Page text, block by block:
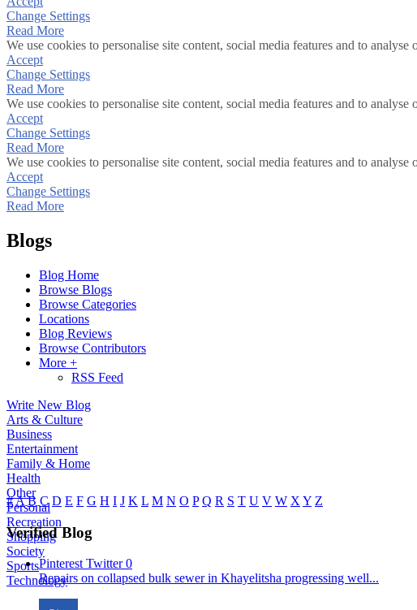
Change Settings
Read More
We use cookies to personalise site content, social media features and to
Accept
Change Settings
Read More
We use cookies to personalise site content, social media features and to
Accept
Change Settings
Read More
We use cookies to personalise site content, social media features and to
Accept
Change Settings
Read More
Blogs
Blog Home
Browse Blogs
Browse Categories
Locations
Blog Reviews
Browse Contributors
More +
RSS Feed
Write New Blog
Arts & Culture
Business
Entertainment
Family & Home
Health
Other
Personal
Recreation
Shopping
Society
Sports
Technology
#A B C D E F G H I J K L M N O P Q R S T U V W X Y Z
Verified Blog
Pinterest Twitter0
Repairs on collapsed bulk sewer in Khayelitsha progressing well...